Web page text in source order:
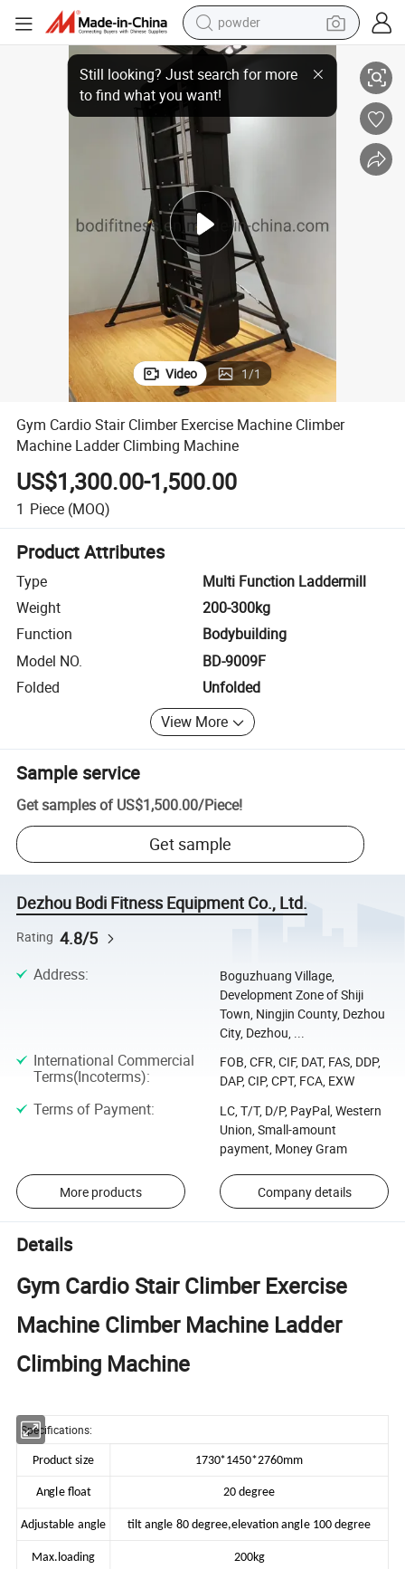
powder
electric bike
pullover hoody
basketball shoe
electric car
dirt bike
shoulder bag
Machine
Gym Cardio Stair Climber Exercise Machine Climber Machine Ladder
Video 1/1
Gym Cardio Stair Climber Exercise Machine Climber
Machine Ladder Climbing Machine
US$1,300.00-1,500.00
1 Piece (MOQ)
Product Attributes
Type
Multi Function Laddermill
Weight
200-300kg
Function
Bodybuilding
Model NO.
BD-9009F
Folded
Unfolded
View More
Sample service
Get samples of US$1,500.00/Piece!
Get sample
Dezhou Bodi Fitness Equipment Co., Ltd.
Rating 4.8/5
Address:
Boguzhuang Village,
Development Zone of Shiji
Town, Ningjin County, Dezhou
City, Dezhou, ...
International Commercial
Terms(Incoterms):
FOB, CFR, CIF, DAT, FAS, DDP,
DAP, CIP, CPT, FCA, EXW
Terms of Payment:
LC, T/T, D/P, PayPal, Western
Union, Small-amount
payment, Money Gram
More products Company details
Details
Gym Cardio Stair Climber Exercise
Machine Climber Machine Ladder
Climbing Machine
Specifications:
Product size 1730*1450*2760mm
Angle float 20 degree
Adjustable angle tilt angle 80 degree,elevation angle 100 degree
Max.loading 200kg